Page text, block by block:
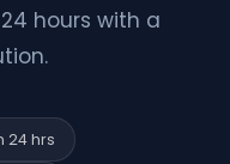
hours with a
24 hrs